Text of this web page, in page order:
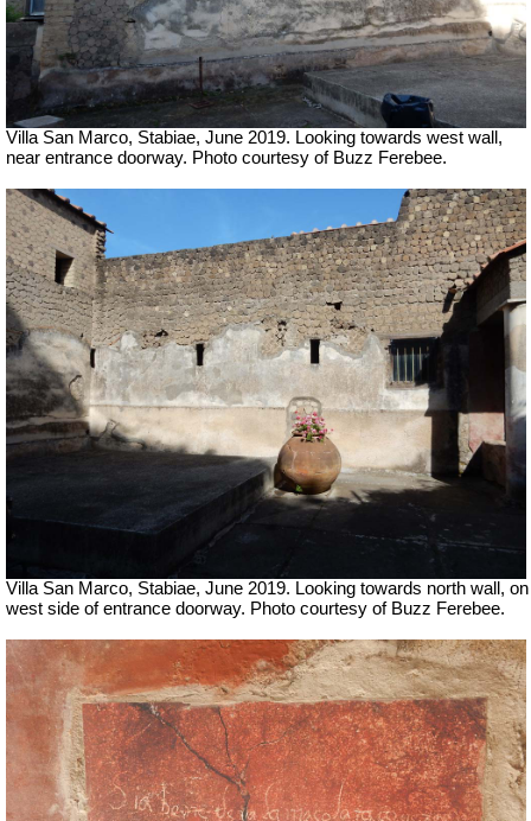
Villa San Marco, Stabiae, June 2019. Looking towards west wall,
near entrance doorway. Photo courtesy of Buzz Ferebee.
Villa San Marco, Stabiae, June 2019. Looking towards north wall, on
west side of entrance doorway. Photo courtesy of Buzz Ferebee.